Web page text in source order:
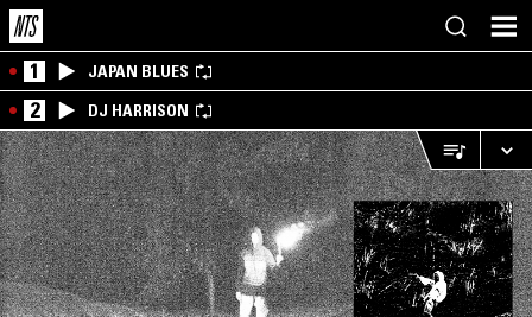
1 JAPAN BLUES
2 DJ HARRISON